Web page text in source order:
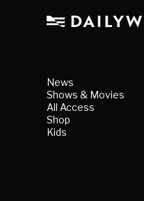
News
Shows & Movies
All Access
Shop
Kids